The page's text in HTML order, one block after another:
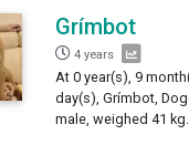
Grímbot
4 years
At 0 year(s), 9
day(s), Grímbot,
male, weighed 41 kg.